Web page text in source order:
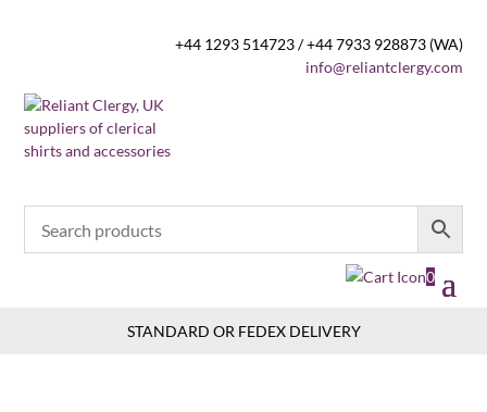
+44 1293 514723 / +44 7933 928873 (WA)
info@reliantclergy.com
0
STANDARD OR FEDEX DELIVERY